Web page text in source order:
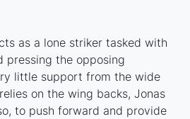
as a lone striker tasked with
pressing the opposing
little support from the wide
on the wing backs, Jonas
to push forward and provide